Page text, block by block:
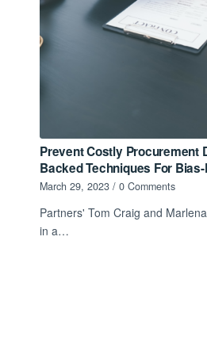
Prevent Costly Procurement
Backed Techniques For
March 29, 2023 / 0 Comments
Partners' Tom Craig and
in a…